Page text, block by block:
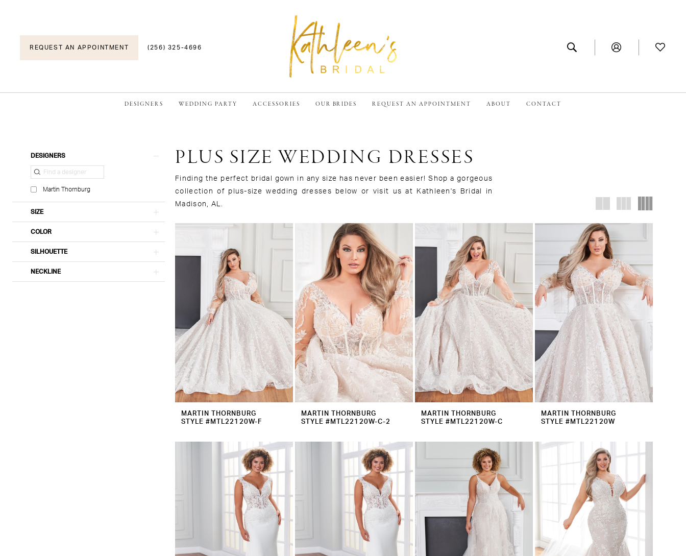
REQUEST AN APPOINTMENT (256) 325-4696
DESIGNERS WEDDING PARTY ACCESSORIES OUR BRIDES REQUEST AN APPOINTMENT ABOUT CONTACT
Product
Filters
DESIGNERS
Martin Thornburg
SIZE
COLOR
SILHOUETTE
NECKLINE
PLUS SIZE WEDDING DRESSES
Finding the perfect bridal gown in any size has never been easier! Shop a gorgeous
collection of plus-size wedding dresses below or visit us at Kathleen's Bridal in
Madison, AL.
MARTIN THORNBURG
STYLE #MTL22120W-F
MARTIN THORNBURG
STYLE #MTL22120W-C-2
MARTIN THORNBURG
STYLE #MTL22120W-C
MARTIN THORNBURG
STYLE #MTL22120W